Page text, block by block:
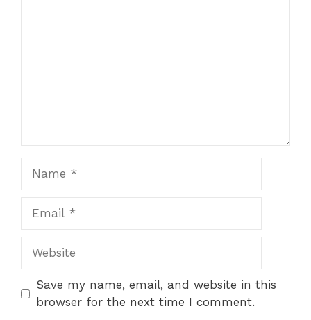
Website
Save my name, email, and website in this
browser for the next time I comment.